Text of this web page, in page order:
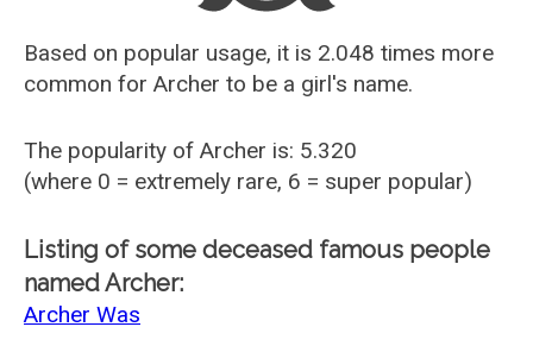
Recently Added Female Names
Based on popular usage, it is 2.048 times more
common for Archer to be a girl's name.
The popularity of Archer is: 5.320
(where 0 = extremely rare, 6 = super popular)
Listing of some deceased famous people
named Archer:
Archer Was